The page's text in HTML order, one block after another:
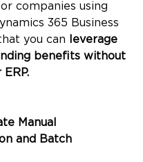
companies using
365 Business
you can
leverage
benefits without
ERP.
and Batch